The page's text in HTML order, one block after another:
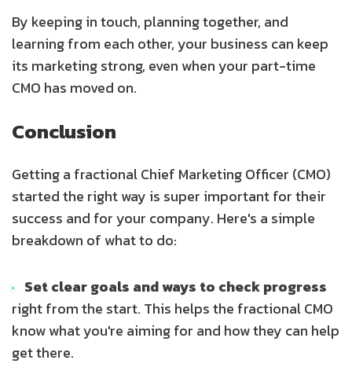
By keeping in touch, planning together, and
learning from each other, your business can keep
its marketing strong, even when your part-time
CMO has moved on.
Conclusion
Getting a fractional Chief Marketing Officer (CMO)
started the right way is super important for their
success and for your company. Here's a simple
breakdown of what to do:
Set clear goals and ways to check progress
right from the start. This helps the fractional CMO
know what you're aiming for and how they can help
get there.